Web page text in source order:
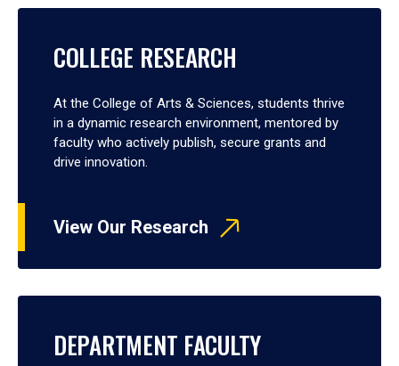
COLLEGE RESEARCH
At the College of Arts & Sciences, students thrive
in a dynamic research environment, mentored by
faculty who actively publish, secure grants and
drive innovation.
View Our Research
DEPARTMENT FACULTY